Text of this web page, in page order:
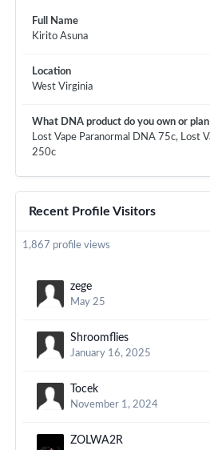
Full Name
Kirito Asuna
Location
West Virginia
What DNA product do you own or
Lost Vape Paranormal DNA 75c, Lost
250c
Recent Profile Visitors
1,867 profile views
zege
May 25
Shroomflies
January 16, 2025
Tocek
November 1, 2024
ZOLWA2R